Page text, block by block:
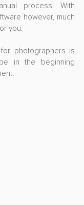
process. With
however, much
you.
photographers is
in the beginning